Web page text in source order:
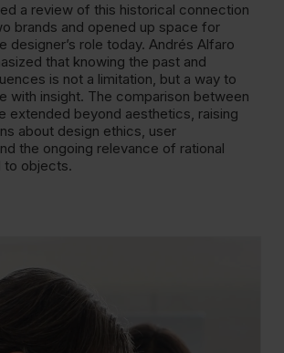
a review of this historical connection
brands and opened up space for
designer’s role today. Andrés Alfaro
that knowing the past and
is not a limitation, but a way to
with insight. The comparison between
extended beyond aesthetics, raising
about design ethics, user
the ongoing relevance of rational
to objects.